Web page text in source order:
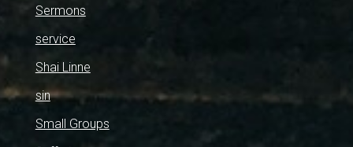
Sermons
service
Shai Linne
sin
Small Groups